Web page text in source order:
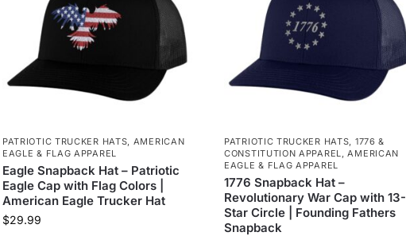
PATRIOTIC TRUCKER HATS, AMERICAN
EAGLE & FLAG APPAREL
Eagle Snapback Hat – Patriotic
Eagle Cap with Flag Colors |
American Eagle Trucker Hat
$29.99
PATRIOTIC TRUCKER HATS, 1776 &
CONSTITUTION APPAREL,AMERICAN
EAGLE & FLAG APPAREL
1776 Snapback Hat –
Revolutionary War Cap with 13-
Star Circle | Founding Fathers
Snapback